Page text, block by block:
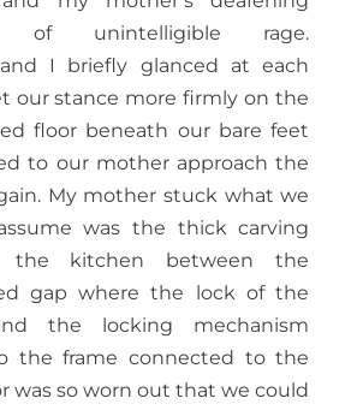
of unintelligible rage.
and I briefly glanced at each
our stance more firmly on the
floor beneath our bare feet
to our mother approach the
My mother stuck what we
was the thick carving
the kitchen between the
gap where the lock of the
the locking mechanism
the frame connected to the
was so worn out that we could